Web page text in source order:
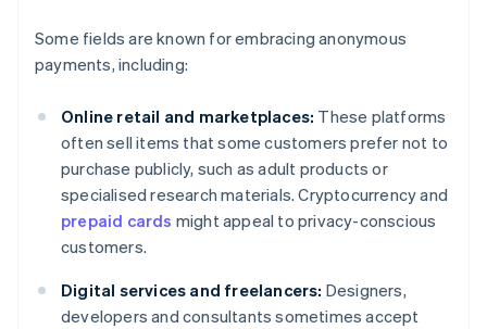
Some fields are known for embracing anonymous
payments, including:
Online retail and marketplaces: These platforms
often sell items that some customers prefer not to
purchase publicly, such as adult products or
specialised research materials. Cryptocurrency and
prepaid cards might appeal to privacy-conscious
customers.
Digital services and freelancers: Designers,
developers and consultants sometimes accept